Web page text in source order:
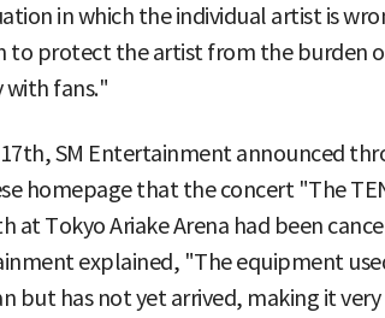
in which the individual artist is
to protect the artist from the burden
with fans."
SM Entertainment announced
homepage that the concert "The
at Tokyo Ariake Arena had been
explained, "The equipment
but has not yet arrived, making it